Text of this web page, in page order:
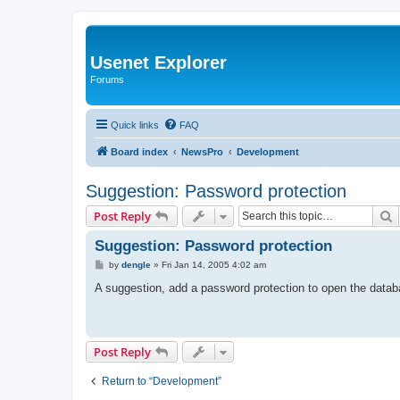
Usenet Explorer
Forums
Quick links FAQ
Board index NewsPro Development
Suggestion: Password protection
Post Reply
Suggestion: Password protection
P
s
by dengle» Fri Jan 14, 2005 4:02 am
A suggestion, add a password protection to open the
Post Reply
Return to “Development”